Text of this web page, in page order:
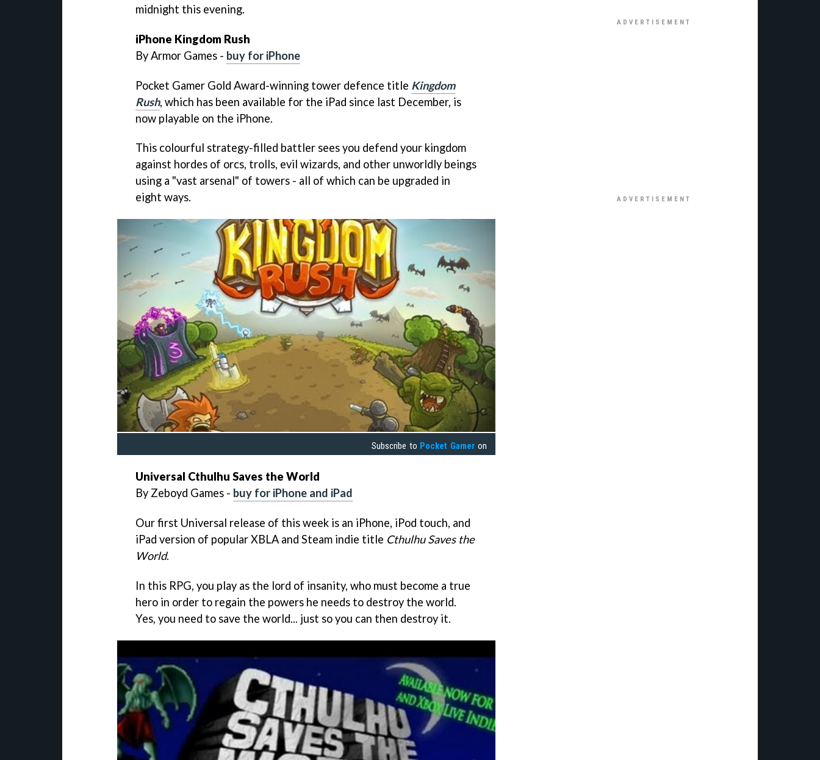
midnight this evening.
iPhone Kingdom Rush
By Armor Games - buy for iPhone
Pocket Gamer Gold Award-winning tower defence title Kingdom
Rush, which has been available for the iPad since last December, is
now playable on the iPhone.
This colourful strategy-filled battler sees you defend your kingdom
against hordes of orcs, trolls, evil wizards, and other unworldly beings
using a "vast arsenal" of towers - all of which can be upgraded in
eight ways.
Subscribe to Pocket Gamer on
Universal Cthulhu Saves the World
By Zeboyd Games - buy for iPhone and iPad
Our first Universal release of this week is an iPhone, iPod touch, and
iPad version of popular XBLA and Steam indie title Cthulhu Saves the
World.
In this RPG, you play as the lord of insanity, who must become a true
hero in order to regain the powers he needs to destroy the world.
Yes, you need to save the world... just so you can then destroy it.